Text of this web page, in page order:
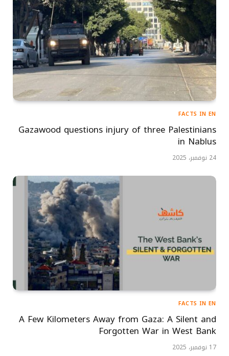
FACTS IN EN
Gazawood questions injury of three Palestinians
in Nablus
24 نوفمبر، 2025
FACTS IN EN
A Few Kilometers Away from Gaza: A Silent and
Forgotten War in West Bank
17 نوفمبر، 2025